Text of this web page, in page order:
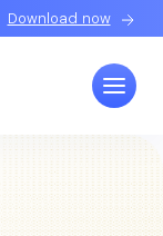
Download now